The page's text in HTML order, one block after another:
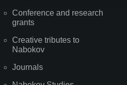
Conference and research
grants
Creative tributes to
Nabokov
Journals